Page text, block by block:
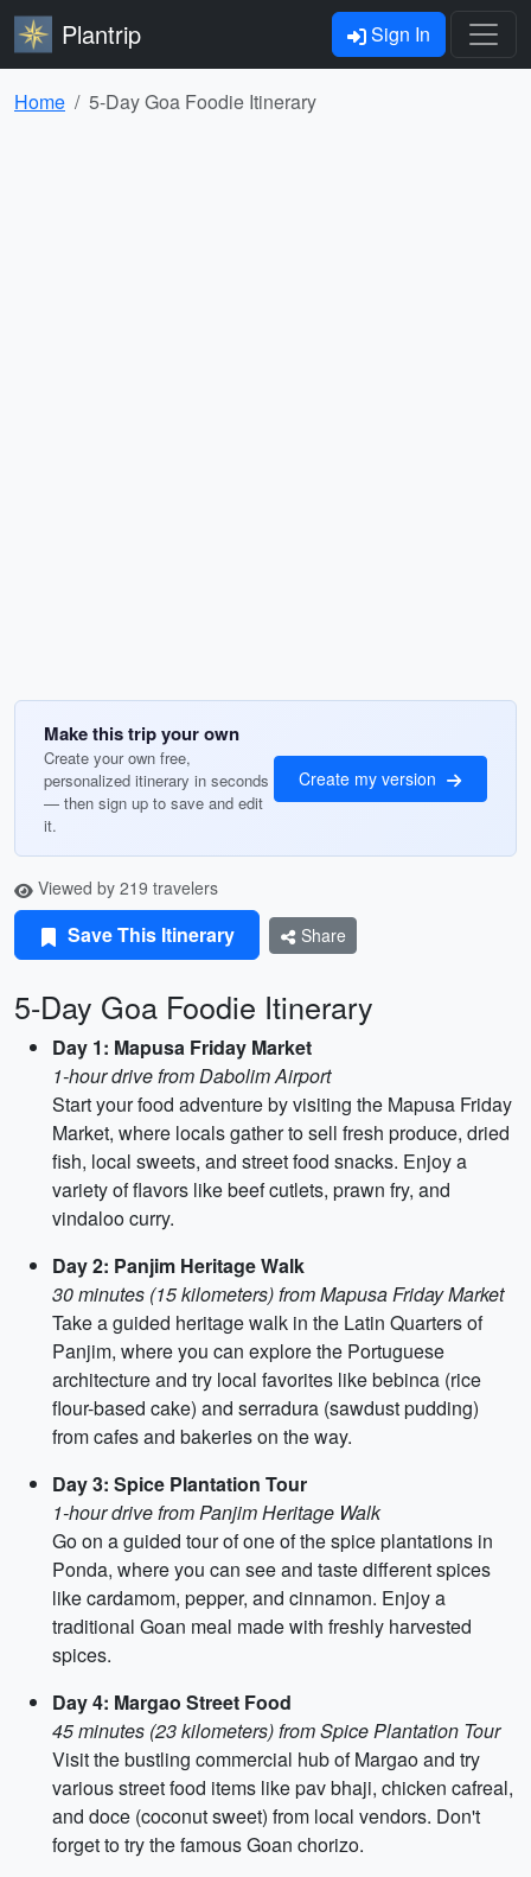
Plantrip Sign In
Home 5-Day Goa Foodie Itinerary
Make this trip your own
Create your own free,
personalized itinerary in seconds
— then sign up to save and edit
it.
Create my version
Viewed by 219 travelers
Save This Itinerary Share
5-Day Goa Foodie Itinerary
Day 1: Mapusa Friday Market
1-hour drive from Dabolim Airport
Start your food adventure by visiting the Mapusa Friday
Market, where locals gather to sell fresh produce, dried
fish, local sweets, and street food snacks. Enjoy a
variety of flavors like beef cutlets, prawn fry, and
vindaloo curry.
Day 2: Panjim Heritage Walk
30 minutes (15 kilometers) from Mapusa Friday Market
Take a guided heritage walk in the Latin Quarters of
Panjim, where you can explore the Portuguese
architecture and try local favorites like bebinca (rice
flour-based cake) and serradura (sawdust pudding)
from cafes and bakeries on the way.
Day 3: Spice Plantation Tour
1-hour drive from Panjim Heritage Walk
Go on a guided tour of one of the spice plantations in
Ponda, where you can see and taste different spices
like cardamom, pepper, and cinnamon. Enjoy a
traditional Goan meal made with freshly harvested
spices.
Day 4: Margao Street Food
45 minutes (23 kilometers) from Spice Plantation Tour
Visit the bustling commercial hub of Margao and try
various street food items like pav bhaji, chicken cafreal,
and doce (coconut sweet) from local vendors. Don't
forget to try the famous Goan chorizo.